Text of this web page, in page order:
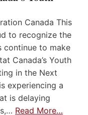
Canada This
to recognize the
continue to make
Canada’s Youth
in the Next
experiencing a
is delaying
Read More…